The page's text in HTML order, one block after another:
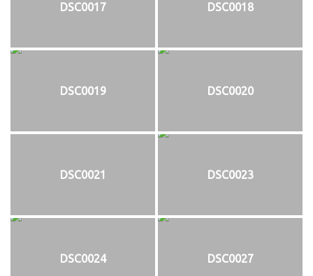
DSC0017 DSC0018
DSC0019 DSC0020
DSC0021 DSC0023
DSC0024 DSC0027